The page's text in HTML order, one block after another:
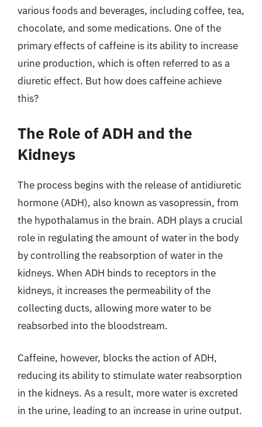
various foods and beverages, including coffee, tea,
chocolate, and some medications. One of the
primary effects of caffeine is its ability to increase
urine production, which is often referred to as a
diuretic effect. But how does caffeine achieve
this?
The Role of ADH and the
Kidneys
The process begins with the release of antidiuretic
hormone (ADH), also known as vasopressin, from
the hypothalamus in the brain. ADH plays a crucial
role in regulating the amount of water in the body
by controlling the reabsorption of water in the
kidneys. When ADH binds to receptors in the
kidneys, it increases the permeability of the
collecting ducts, allowing more water to be
reabsorbed into the bloodstream.
Caffeine, however, blocks the action of ADH,
reducing its ability to stimulate water reabsorption
in the kidneys. As a result, more water is excreted
in the urine, leading to an increase in urine output.